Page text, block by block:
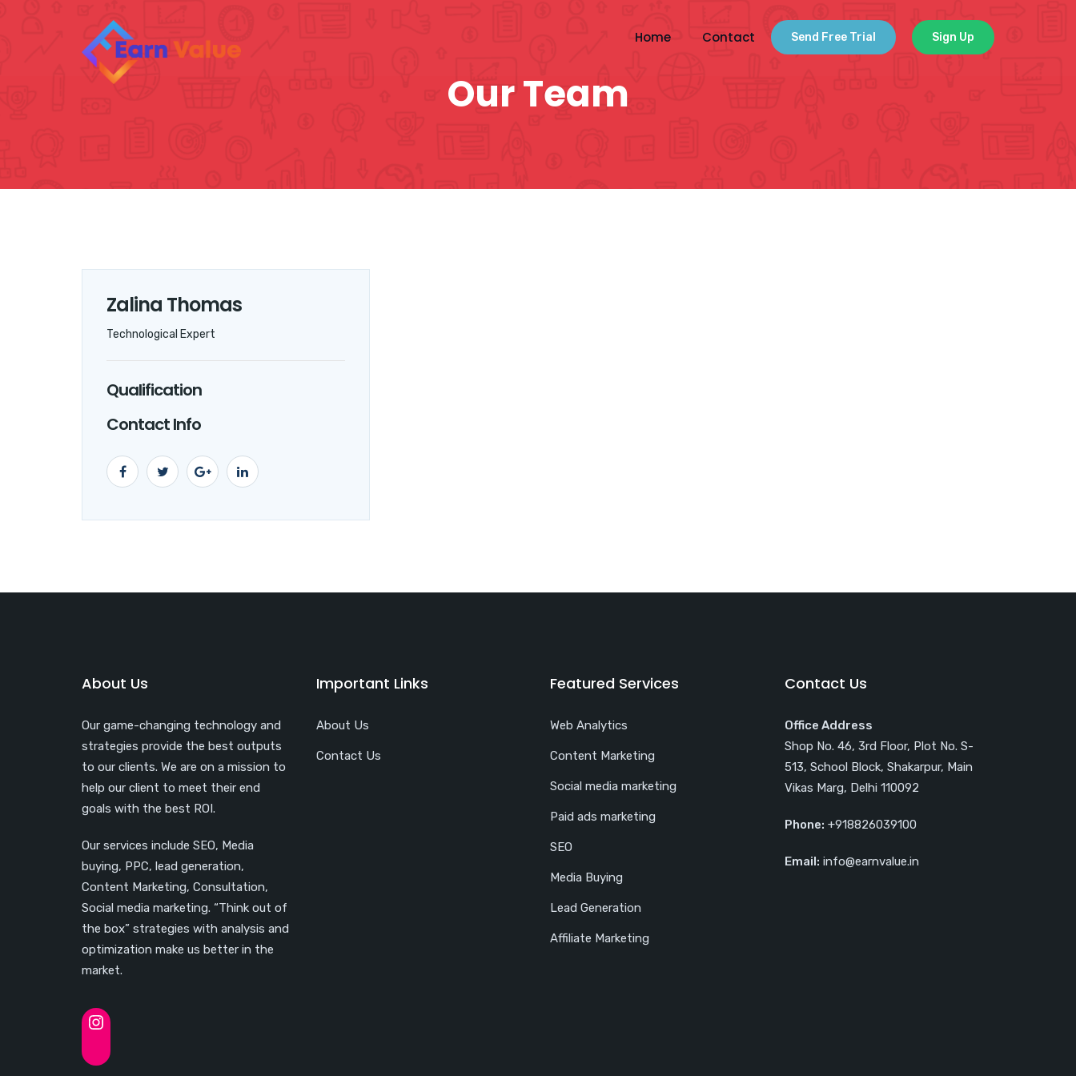
Send Free Trial Sign Up
Home Contact
Our Team
Zalina Thomas
Technological Expert
Qualification
Contact Info
About Us
Our game-changing technology and
strategies provide the best outputs
to our clients. We are on a mission to
help our client to meet their end
goals with the best ROI.
Our services include SEO, Media
buying, PPC, lead generation,
Content Marketing, Consultation,
Social media marketing. “Think out of
the box” strategies with analysis and
optimization make us better in the
market.
Important Links
About Us
Contact Us
Featured Services
Web Analytics
Content Marketing
Social media marketing
Paid ads marketing
SEO
Media Buying
Lead Generation
Affiliate Marketing
Contact Us
Office Address
Shop No. 46, 3rd Floor, Plot No. S-
513, School Block, Shakarpur, Main
Vikas Marg, Delhi 110092
Phone: +918826039100
Email: info@earnvalue.in